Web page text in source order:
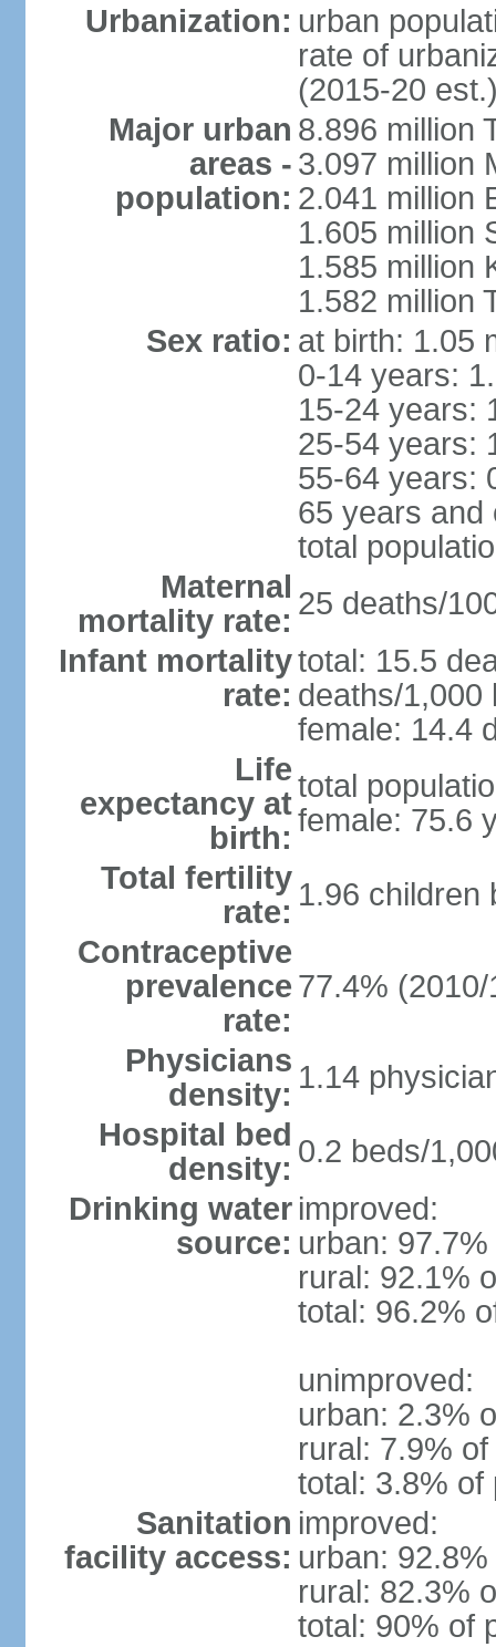
Urbanization: urban
rate of
(2015-20
Major urban
areas -
population:
8.896 million
3.097 million
2.041 million
1.605 million
1.585 million
1.582 million
Sex ratio: at birth: 1.05
0-14 years:
15-24 years:
25-54 years:
55-64 years:
65 years and
total
Maternal
mortality rate: 25 deaths/
Infant mortality
rate:
total: 15.5
deaths/1,000
female: 14.4
Life
expectancy at
birth:
total
female: 75.6
Total fertility
rate: 1.96 children
Contraceptive
prevalence
rate:
77.4% (2010/
Physicians
density: 1.14
Hospital bed
density: 0.2 beds/
Drinking water
source:
improved:
urban:
rural: 92.1%
total: 96.2%
unimproved:
urban: 2.3%
rural: 7.9%
total: 3.8% of
Sanitation
facility access:
improved:
urban:
rural: 82.3%
total: 90% of